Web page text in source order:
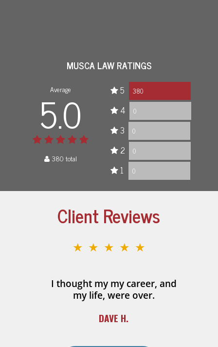
MUSCA LAW RATINGS
Average
5.0
380 total
5 380
4 0
3 0
2 0
1 0
Client Reviews
★★★★★
I thought my my career, and
my life, were over.
DAVE H.